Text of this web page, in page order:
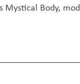
Mystical Body,